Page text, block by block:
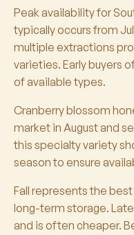
Peak availability for
typically occurs from
multiple extractions
varieties. Early buyers
of available types.
Cranberry blossom
market in August and
this specialty variety
season to ensure
Fall represents the
long-term storage.
and is often cheaper.